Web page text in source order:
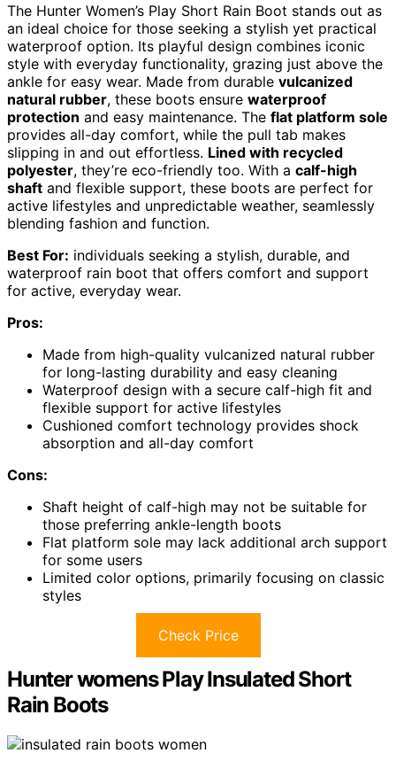
The Hunter Women’s Play Short Rain Boot stands out as
an ideal choice for those seeking a stylish yet practical
waterproof option. Its playful design combines iconic
style with everyday functionality, grazing just above the
ankle for easy wear. Made from durable vulcanized
natural rubber, these boots ensure waterproof
protection and easy maintenance. The flat platform sole
provides all-day comfort, while the pull tab makes
slipping in and out effortless. Lined with recycled
polyester, they’re eco-friendly too. With a calf-high
shaft and flexible support, these boots are perfect for
active lifestyles and unpredictable weather, seamlessly
blending fashion and function.
Best For: individuals seeking a stylish, durable, and
waterproof rain boot that offers comfort and support
for active, everyday wear.
Pros:
Made from high-quality vulcanized natural rubber
for long-lasting durability and easy cleaning
Waterproof design with a secure calf-high fit and
flexible support for active lifestyles
Cushioned comfort technology provides shock
absorption and all-day comfort
Cons:
Shaft height of calf-high may not be suitable for
those preferring ankle-length boots
Flat platform sole may lack additional arch support
for some users
Limited color options, primarily focusing on classic
styles
Check Price
Hunter womens Play Insulated Short
Rain Boots